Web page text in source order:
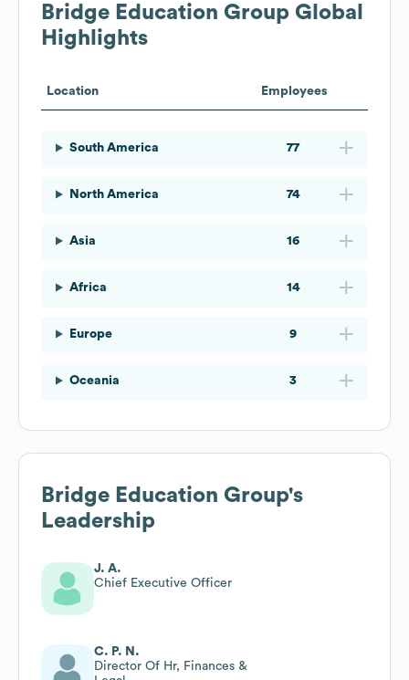
Bridge Education Group Global
Highlights
Location Employees
South America 77
North America 74
Asia 16
Africa 14
Europe 9
Oceania 3
Bridge Education Group's
Leadership
J. A.
Chief Executive Officer
C. P. N.
Director Of Hr, Finances &